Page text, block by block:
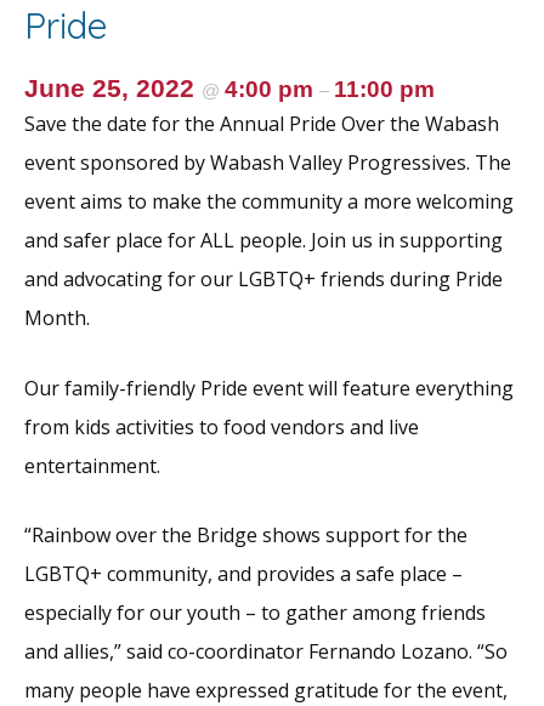
Pride
June 25, 2022 @ 4:00 pm – 11:00 pm
Save the date for the Annual Pride Over the Wabash
event sponsored by Wabash Valley Progressives. The
event aims to make the community a more welcoming
and safer place for ALL people. Join us in supporting
and advocating for our LGBTQ+ friends during Pride
Month.
Our family-friendly Pride event will feature everything
from kids activities to food vendors and live
entertainment.
“Rainbow over the Bridge shows support for the
LGBTQ+ community, and provides a safe place –
especially for our youth – to gather among friends
and allies,” said co-coordinator Fernando Lozano. “So
many people have expressed gratitude for the event,